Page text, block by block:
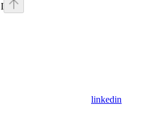
I
linkedin